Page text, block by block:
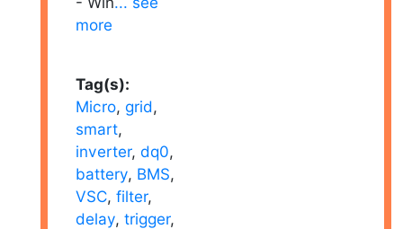
more
Tag(s):
Micro, grid,
smart,
inverter, dq0,
battery, BMS,
VSC, filter,
delay, trigger,